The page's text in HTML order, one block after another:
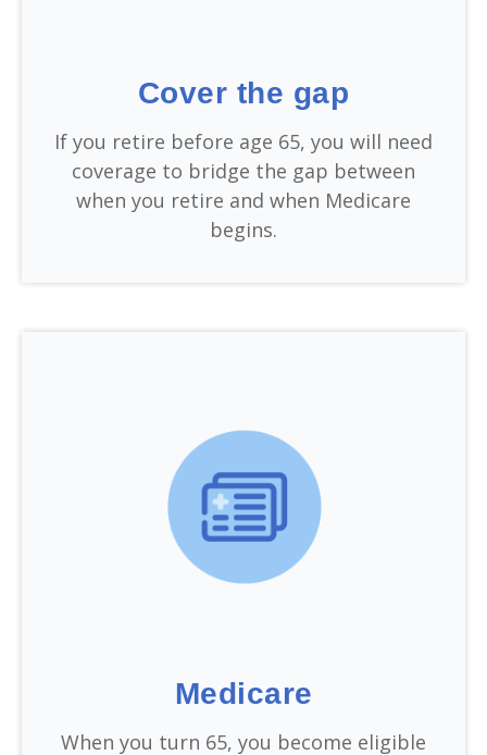
Cover the gap
If you retire before age 65, you will need
coverage to bridge the gap between
when you retire and when Medicare
begins.
Medicare
When you turn 65, you become eligible